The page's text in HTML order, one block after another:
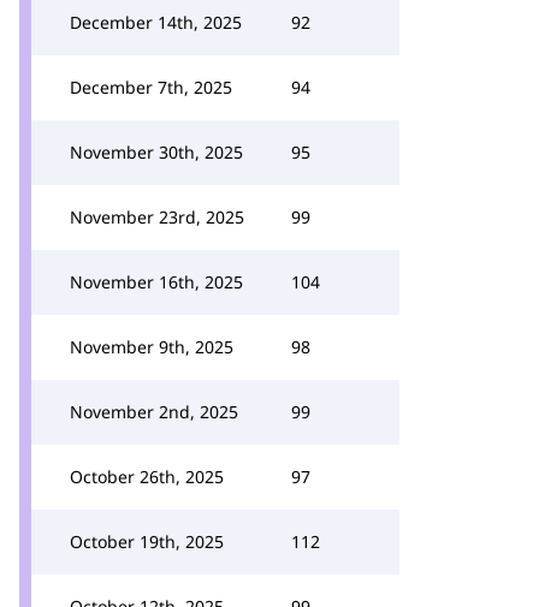
December 14th, 2025 92
December 7th, 2025 94
November 30th, 2025 95
November 23rd, 2025 99
November 16th, 2025 104
November 9th, 2025 98
November 2nd, 2025 99
October 26th, 2025 97
October 19th, 2025 112